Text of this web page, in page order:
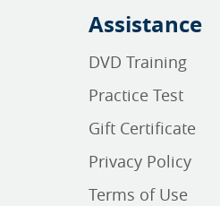
Assistance
DVD Training
Practice Test
Gift Certificate
Privacy Policy
Terms of Use